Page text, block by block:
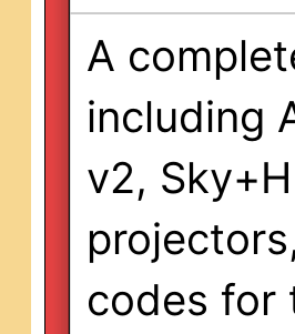
A
including
v2,
codes for